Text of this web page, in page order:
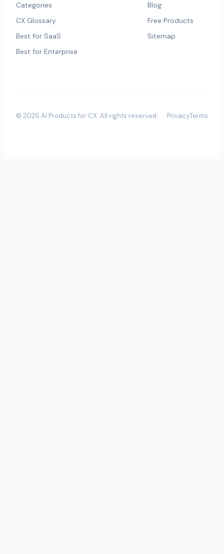
Categories
CX Glossary
Best for SaaS
Best for Enterprise
Blog
Free Products
Sitemap
© 2026 AI Products for CX. All rights reserved. PrivacyTerms